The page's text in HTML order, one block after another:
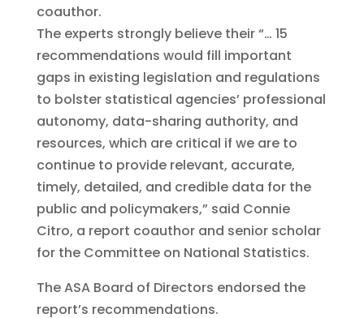
coauthor.
The experts strongly believe their “… 15
recommendations would fill important
gaps in existing legislation and regulations
to bolster statistical agencies’ professional
autonomy, data-sharing authority, and
resources, which are critical if we are to
continue to provide relevant, accurate,
timely, detailed, and credible data for the
public and policymakers,” said Connie
Citro, a report coauthor and senior scholar
for the Committee on National Statistics.
The ASA Board of Directors endorsed the
report’s recommendations.